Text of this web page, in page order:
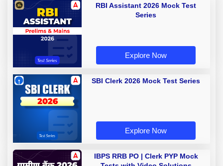
RBI Assistant 2026 Mock Test
Series
Explore Now
SBI Clerk 2026 Mock Test Series
Explore Now
IBPS RRB PO | Clerk PYP Mock